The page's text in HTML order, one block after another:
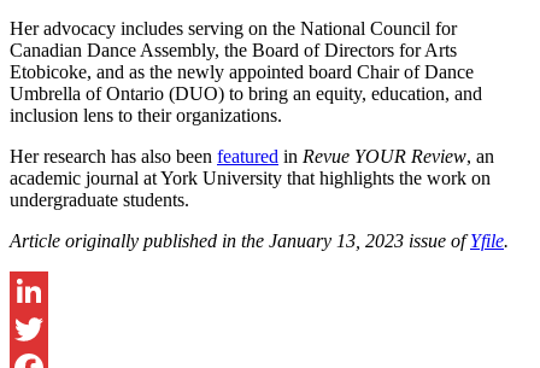
Her advocacy includes serving on the National Council for
Canadian Dance Assembly, the Board of Directors for Arts
Etobicoke, and as the newly appointed board Chair of Dance
Umbrella of Ontario (DUO) to bring an equity, education, and
inclusion lens to their organizations.
Her research has also been featured in Revue YOUR Review, an
academic journal at York University that highlights the work on
undergraduate students.
Article originally published in the January 13, 2023 issue ofYfile.
LinkedIn